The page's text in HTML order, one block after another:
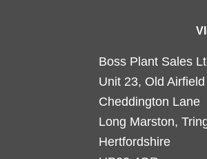
Boss Plant Sales
Unit 23, Old
Cheddington Lane
Long Marston,
Hertfordshire